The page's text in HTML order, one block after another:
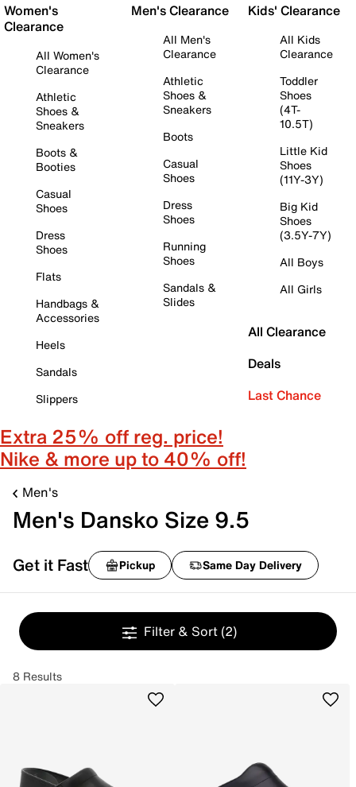
Women's
Clearance
All Women's
Clearance
Athletic
Shoes &
Sneakers
Boots &
Booties
Casual
Shoes
Dress
Shoes
Flats
Handbags &
Accessories
Heels
Sandals
Slippers
Men's Clearance
All Men's
Clearance
Athletic
Shoes &
Sneakers
Boots
Casual
Shoes
Dress
Shoes
Running
Shoes
Sandals &
Slides
Kids' Clearance
All Kids
Clearance
Toddler
Shoes
(4T-
10.5T)
Little Kid
Shoes
(11Y-3Y)
Big Kid
Shoes
(3.5Y-7Y)
All Boys
All Girls
All Clearance
Deals
Last Chance
Extra 25% off reg. price!
Nike & more up to 40% off!
Men's
Men's Dansko Size 9.5
Get it Fast Pickup Same Day Delivery
Filter & Sort (2)
8 Results